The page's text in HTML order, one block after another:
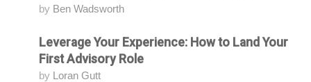
by Ben Wadsworth
AttendingLeverage Your Experience: How to Land Your
First Advisory Role
by Loran Gutt